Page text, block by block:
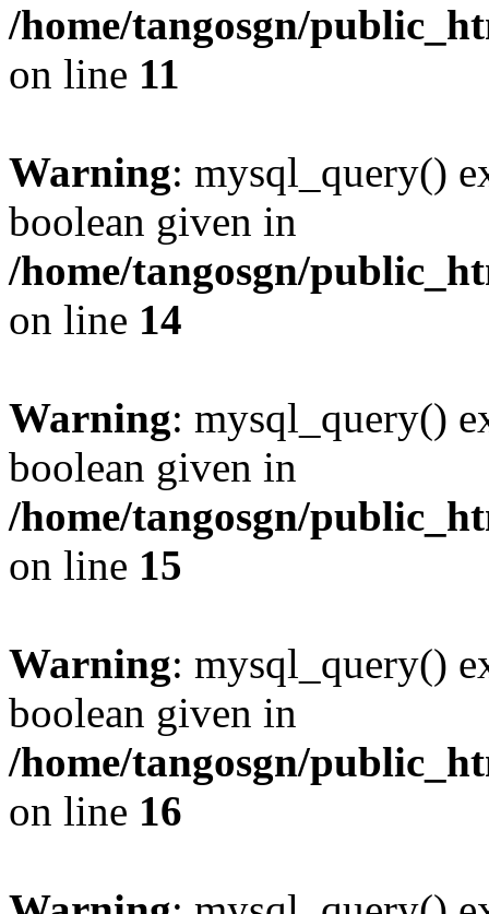
/home/tangosgn/
on line 11
Warning: mysql_query()
boolean given in
/home/tangosgn/
on line 14
Warning: mysql_query()
boolean given in
/home/tangosgn/
on line 15
Warning: mysql_query()
boolean given in
/home/tangosgn/
on line 16